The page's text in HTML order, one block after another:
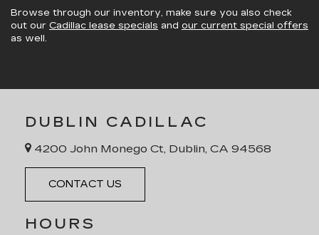
Browse through our inventory, make sure you also check
out our Cadillac lease specials and our current special offers
as well.
DUBLIN CADILLAC
4200 John Monego Ct, Dublin, CA 94568
CONTACT US
HOURS